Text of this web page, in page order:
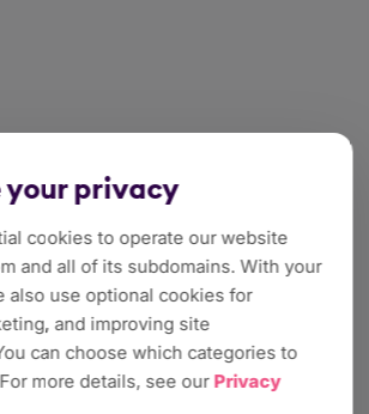
your privacy
cookies to operate our website
and all of its subdomains. With your
also use optional cookies for
and improving site
can choose which categories to
more details, see our Privacy